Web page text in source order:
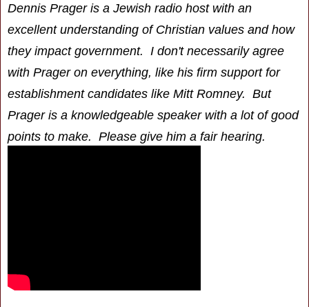
Dennis Prager is a Jewish radio host with an
excellent understanding of Christian values and how
they impact government. I don't necessarily agree
with Prager on everything, like his firm support for
establishment candidates like Mitt Romney. But
Prager is a knowledgeable speaker with a lot of good
points to make. Please give him a fair hearing.